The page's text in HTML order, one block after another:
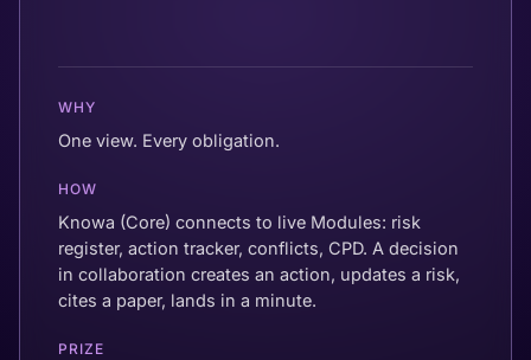
WHY
One view. Every obligation.
HOW
Knowa (Core) connects to live Modules: risk
register, action tracker, conflicts, CPD. A decision
in collaboration creates an action, updates a risk,
cites a paper, lands in a minute.
PRIZE